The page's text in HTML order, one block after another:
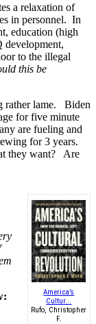
a relaxation of
in personnel. In
education (high
development,
to the illegal
this be
rather lame. Biden
for five minute
are fueling and
for 3 years.
they want? Are
America’s
Cultur...
Rufo, Christopher
F.